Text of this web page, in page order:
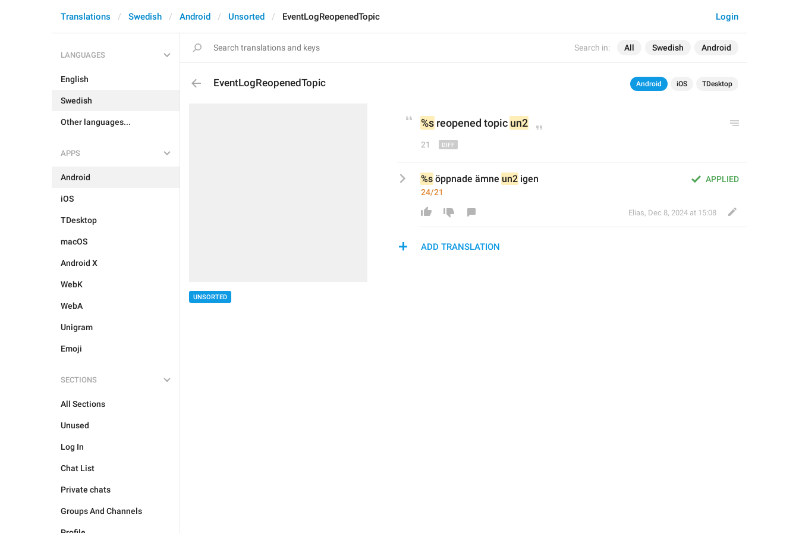
Search in: All Swedish Android
Login
Translations Swedish Android Unsorted EventLogReopenedTopic
LANGUAGES
English
Swedish
Other languages...
APPS
Android
iOS
TDesktop
macOS
Android X
WebK
WebA
Unigram
Emoji
SECTIONS
All Sections
Unused
Log In
Chat List
Private chats
Groups And Channels
EventLogReopenedTopic Android iOS TDesktop
UNSORTED
%s reopened topic un2
21
APPLIED
%s öppnade ämne un2 igen
24/21
Elias, Dec 8, 2024 at 15:08
ADD TRANSLATION